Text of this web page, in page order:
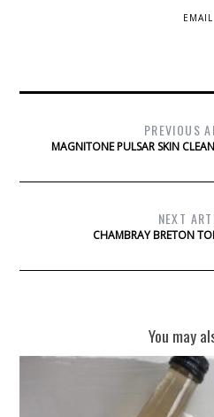
EMAIL
PREVIOUS
MAGNITONE PULSAR SKIN
NEXT
CHAMBRAY BRETON
You may